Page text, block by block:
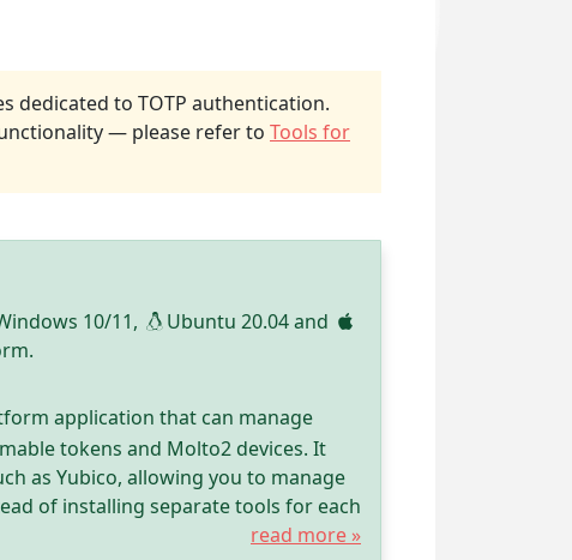
dedicated to TOTP authentication.
— please refer to Tools for
10/11,
Ubuntu 20.04 and
application that can manage
tokens and Molto2 devices. It
as Yubico, allowing you to manage
of installing separate tools for each
read more »